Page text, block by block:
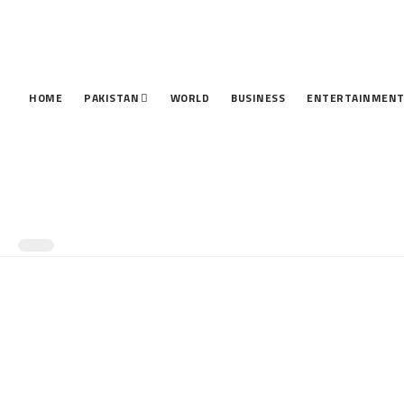
HOME PAKISTAN WORLD BUSINESS ENTERTAINMENT